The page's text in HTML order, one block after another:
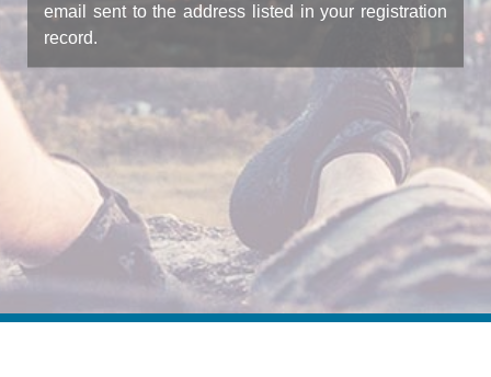
email sent to the address listed in your registration
record.